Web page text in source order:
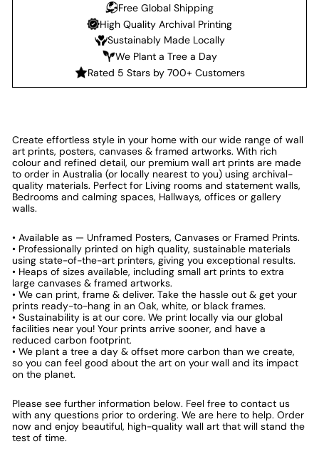
Free Global Shipping
High Quality Archival Printing
Sustainably Made Locally
We Plant a Tree a Day
Rated 5 Stars by 700+ Customers
Create effortless style in your home with our wide range of wall
art prints, posters, canvases & framed artworks. With rich
colour and refined detail, our premium wall art prints are made
to order in Australia (or locally nearest to you) using archival-
quality materials. Perfect for Living rooms and statement walls,
Bedrooms and calming spaces, Hallways, offices or gallery
walls.
• Available as — Unframed Posters, Canvases or Framed Prints.
• Professionally printed on high quality, sustainable materials
using state-of-the-art printers, giving you exceptional results.
• Heaps of sizes available, including small art prints to extra
large canvases & framed artworks.
• We can print, frame & deliver. Take the hassle out & get your
prints ready-to-hang in an Oak, white, or black frames.
• Sustainability is at our core. We print locally via our global
facilities near you! Your prints arrive sooner, and have a
reduced carbon footprint.
• We plant a tree a day & offset more carbon than we create,
so you can feel good about the art on your wall and its impact
on the planet.
Please see further information below. Feel free to contact us
with any questions prior to ordering. We are here to help. Order
now and enjoy beautiful, high-quality wall art that will stand the
test of time.